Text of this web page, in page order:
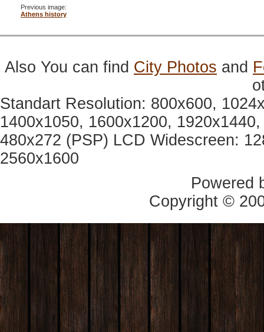
Previous image:
Athens history
Also You can find City Photos and
Standart Resolution: 800x600,
1400x1050, 1600x1200,
480x272 (PSP) LCD Widescreen:
2560x1600
Powered
Copyright ©